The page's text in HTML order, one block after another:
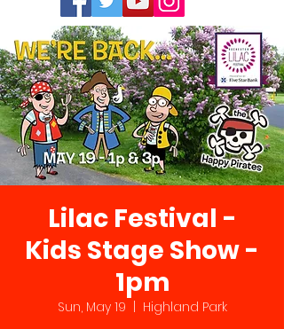
Lilac Festival -
Kids Stage Show -
1pm
Sun, May 19
Highland Park